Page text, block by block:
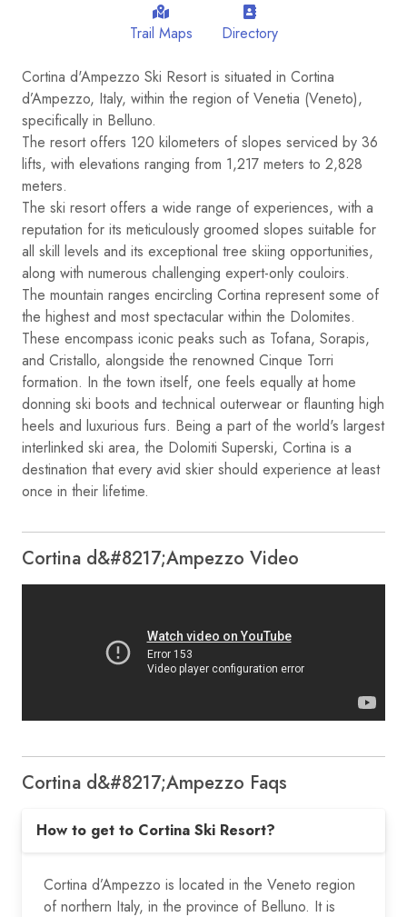
Trail Maps Directory
Cortina d'Ampezzo Ski Resort is situated in Cortina
d’Ampezzo, Italy, within the region of Venetia (Veneto),
specifically in Belluno.
The resort offers 120 kilometers of slopes serviced by 36
lifts, with elevations ranging from 1,217 meters to 2,828
meters.
The ski resort offers a wide range of experiences, with a
reputation for its meticulously groomed slopes suitable for
all skill levels and its exceptional tree skiing opportunities,
along with numerous challenging expert-only couloirs.
The mountain ranges encircling Cortina represent some of
the highest and most spectacular within the Dolomites.
These encompass iconic peaks such as Tofana, Sorapis,
and Cristallo, alongside the renowned Cinque Torri
formation. In the town itself, one feels equally at home
donning ski boots and technical outerwear or flaunting high
heels and luxurious furs. Being a part of the world's largest
interlinked ski area, the Dolomiti Superski, Cortina is a
destination that every avid skier should experience at least
once in their lifetime.
Cortina d&#8217;Ampezzo Video
Cortina d&#8217;Ampezzo Faqs
How to get to Cortina Ski Resort?
Cortina d’Ampezzo is located in the Veneto region
of northern Italy, in the province of Belluno. It is